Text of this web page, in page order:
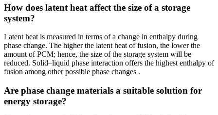
How does latent heat affect the size of a storage
system?
Latent heat is measured in terms of a change in enthalpy during
phase change. The higher the latent heat of fusion, the lower the
amount of PCM; hence, the size of the storage system will be
reduced. Solid–liquid phase interaction offers the highest enthalpy of
fusion among other possible phase changes .
Are phase change materials a suitable solution for
energy storage?